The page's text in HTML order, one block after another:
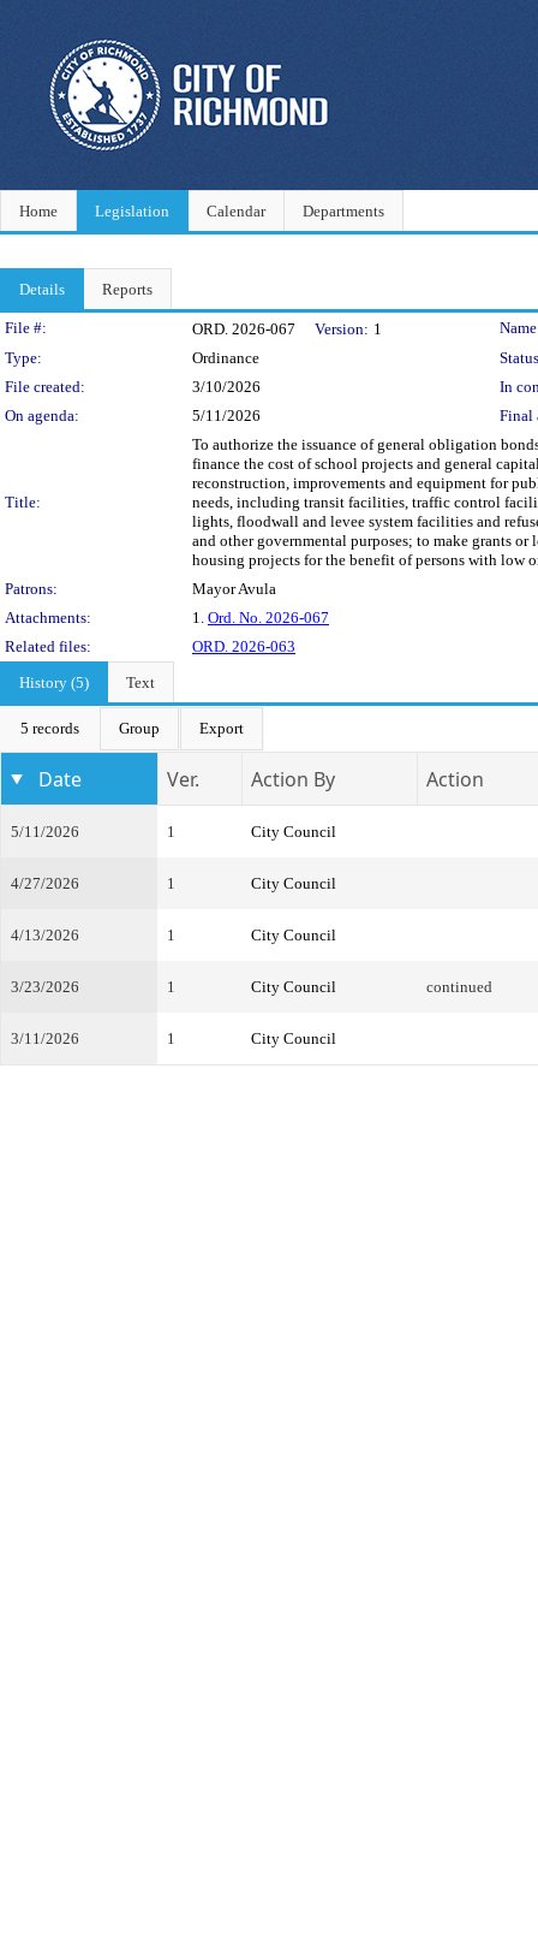
Home Legislation Calendar Departments
Details Reports
Legislation Details
File #: ORD. 2026-067 Version: 1
Type:
Ordinance
File created:
3/10/2026
In
On agenda:
5/11/2026 Final
Title:
To authorize the issuance of general obligation
finance the cost of school projects and general
reconstruction, improvements and equipment for
needs, including transit facilities, traffic control
lights, floodwall and levee system facilities and
and other governmental purposes; to make grants
housing projects for the benefit of persons with low
Patrons:
Mayor Avula
Attachments:
1. Ord. No. 2026-067
Related files:
ORD. 2026-063
History (5)
Text
5 records Group Export
Date Ver. Action By Action
5/11/2026 1 City Council
4/27/2026 1 City Council
4/13/2026 1 City Council
3/23/2026 1 City Council continued
3/11/2026 1 City Council